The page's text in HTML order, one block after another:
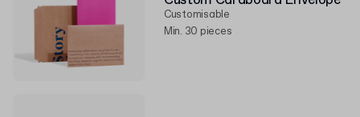
Customisable
Min. 30 pieces